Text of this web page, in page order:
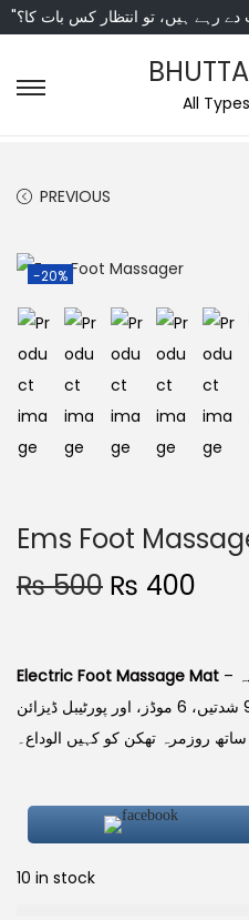
All
PREVIOUS
-20%
Ems Foot
₨500 ₨ 400
Electric Foot Massage Mat – جدید مساج، ایکیوپنکچر، اور آرام دہ
نیند کے لیے آپ کا بہترین ساتھی۔ 9 شدتیں، 6 موڈز، اور پورٹیبل ڈیزائن
روزمرہ تھکن کو کہیں الوداع۔
10 in stock